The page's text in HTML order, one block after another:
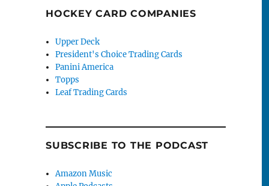
HOCKEY CARD COMPANIES
Upper Deck
President's Choice Trading Cards
Panini America
Topps
Leaf Trading Cards
SUBSCRIBE TO THE PODCAST
Amazon Music